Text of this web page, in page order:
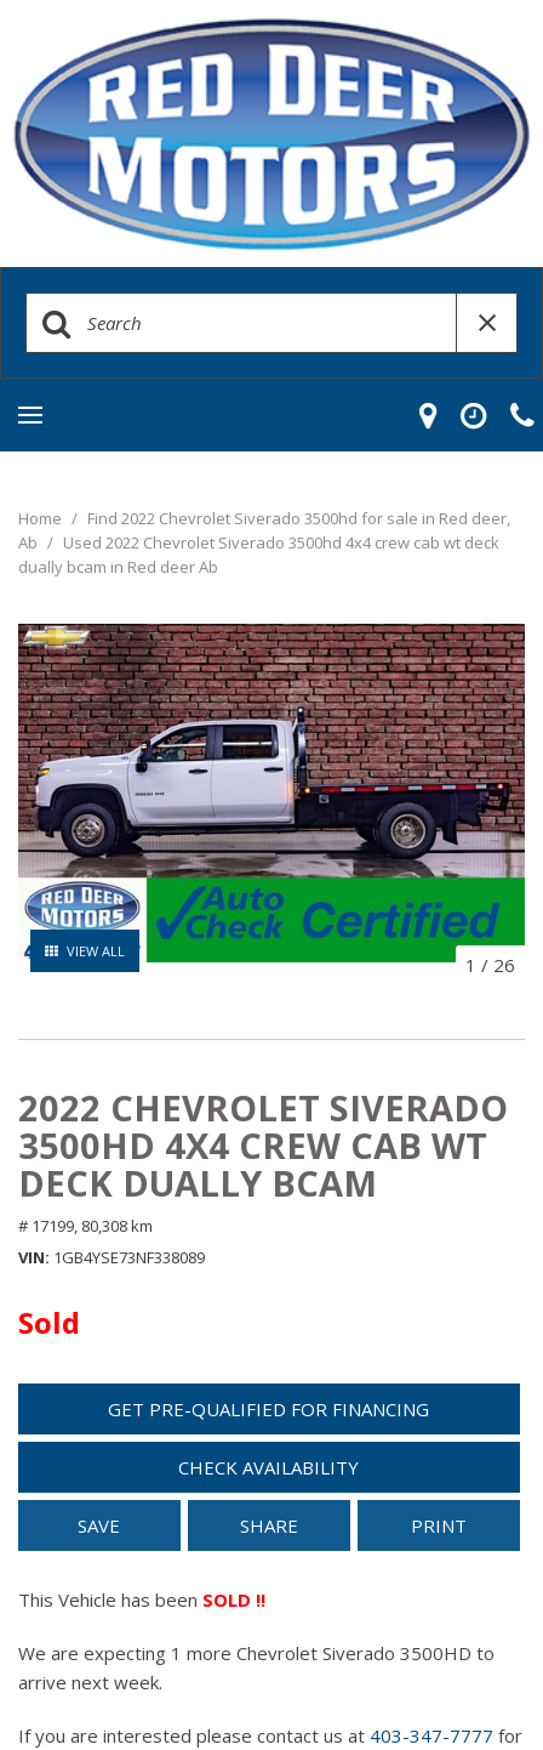
Home / Find 2022 Chevrolet Siverado 3500hd for sale in Red deer,
Ab / Used 2022 Chevrolet Siverado 3500hd 4x4 crew cab wt deck
dually bcam in Red deer Ab
VIEW ALL
1 / 26
2022 CHEVROLET SIVERADO
3500HD 4X4 CREW CAB WT
DECK DUALLY BCAM
# 17199, 80,308 km
VIN 1GB4YSE73NF338089
Sold
GET PRE-QUALIFIED FOR FINANCING
CHECK AVAILABILITY
SAVE SHARE PRINT
This Vehicle has been SOLD !!
We are expecting 1 more Chevrolet Siverado 3500HD to
arrive next week.
If you are interested please contact us at 403-347-7777 for